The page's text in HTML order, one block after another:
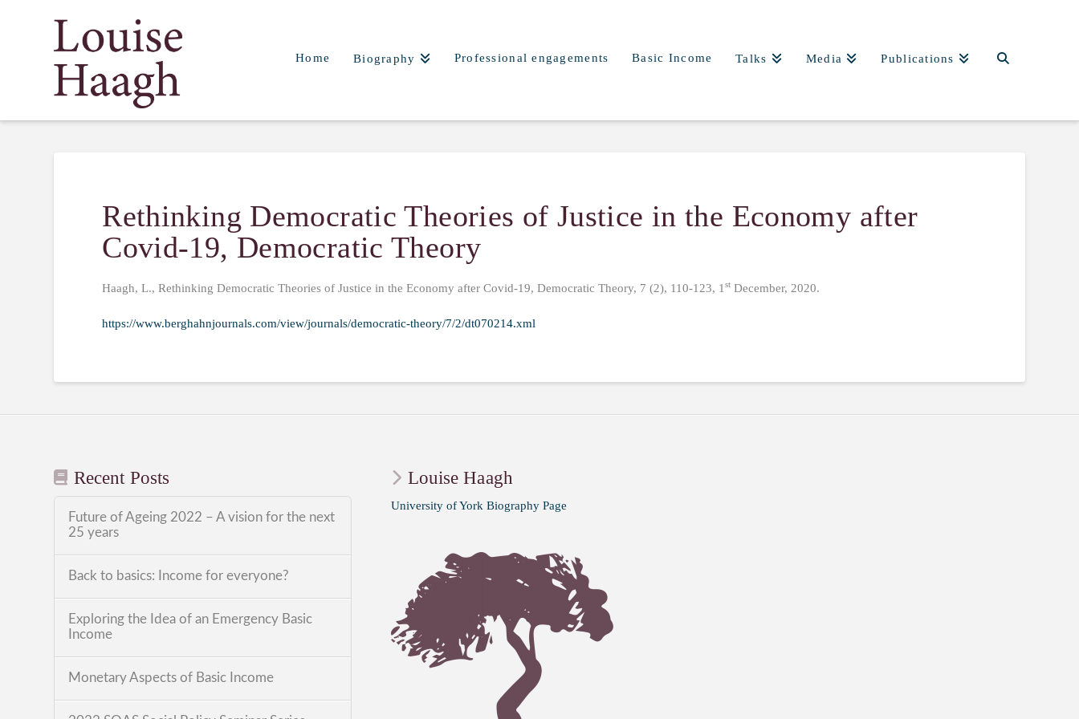
Louise
Haagh
Home Biography Professional engagements Basic Income Talks Media Publications
Rethinking Democratic Theories of Justice in the Economy after
Covid-19, Democratic Theory
Haagh, L., Rethinking Democratic Theories of Justice in the Economy after Covid-19, Democratic Theory, 7 (2), 110-123, 1st December, 2020.
https://www.berghahnjournals.com/view/journals/democratic-theory/7/2/dt070214.xml
Recent Posts
Future of Ageing 2022 – A vision for the next
25 years
Back to basics: Income for everyone?
Exploring the Idea of an Emergency Basic
Income
Monetary Aspects of Basic Income
Louise Haagh
University of York Biography Page